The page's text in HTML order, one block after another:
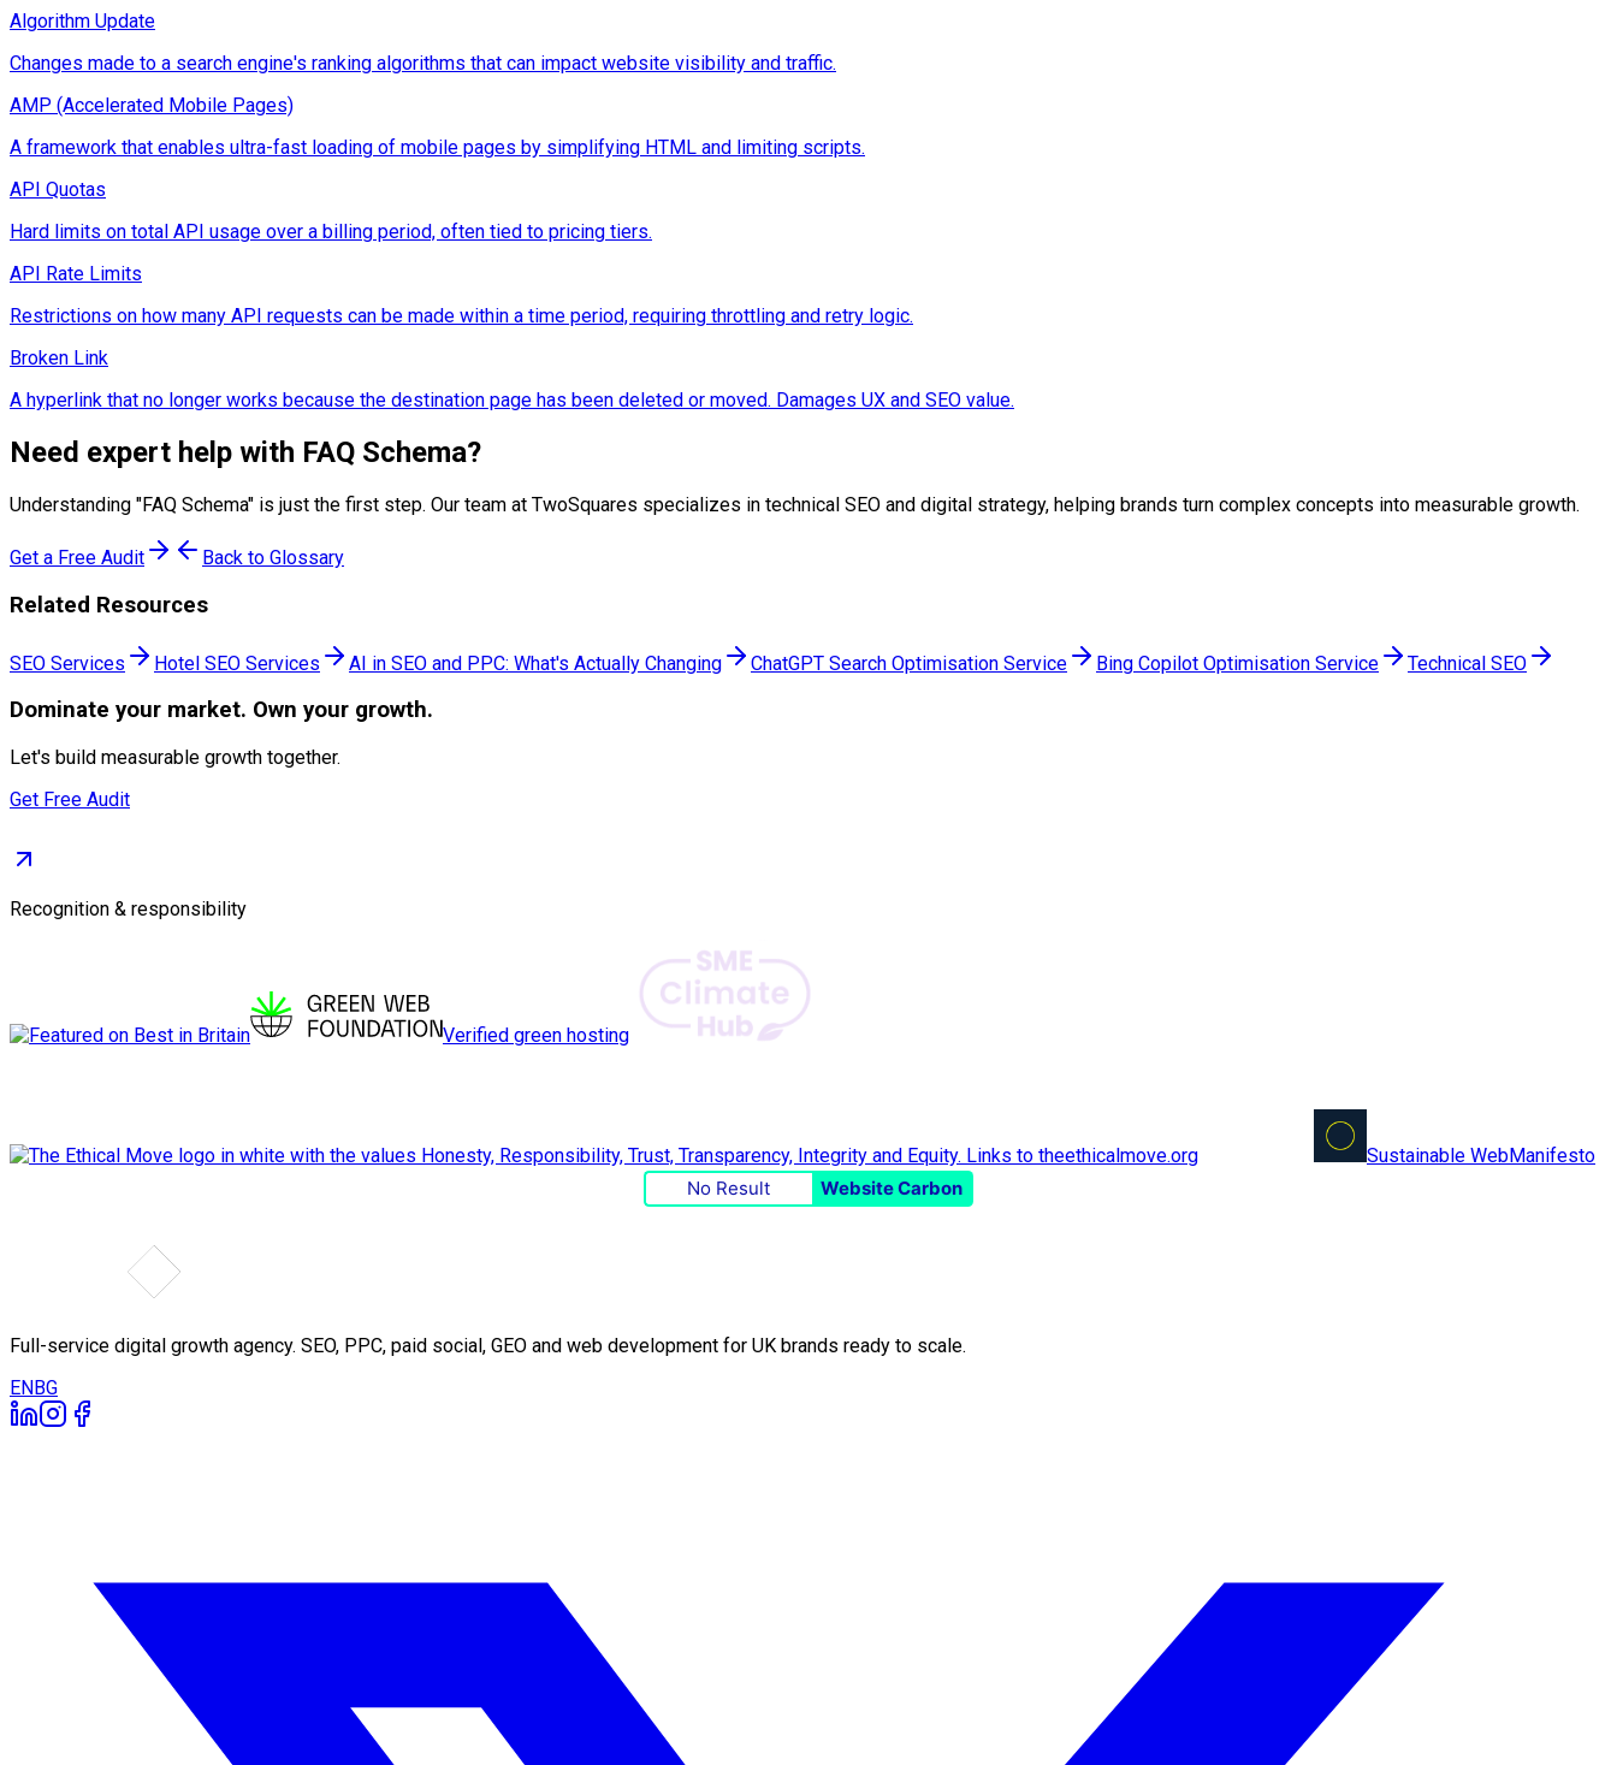
Algorithm Update
Changes made to a search engine's ranking algorithms that can impact website visibility and traffic.
AMP (Accelerated Mobile Pages)
A framework that enables ultra-fast loading of mobile pages by simplifying HTML and limiting scripts.
API Quotas
Hard limits on total API usage over a billing period, often tied to pricing tiers.
API Rate Limits
Restrictions on how many API requests can be made within a time period, requiring throttling and retry logic.
Broken Link
A hyperlink that no longer works because the destination page has been deleted or moved. Damages UX and SEO value.
Need expert help with FAQ Schema?
Understanding "FAQ Schema" is just the first step. Our team at TwoSquares specializes in technical SEO and digital strategy, helping brands turn complex concepts into measurable growth.
Get a Free Audit Back to Glossary
Related Resources
SEO Services Hotel SEO Services AI in SEO and PPC: What's Actually Changing ChatGPT Search Optimisation Service Bing Copilot Optimisation Service Technical SEO
Dominate your market. Own your growth.
Let's build measurable growth together.
Get Free Audit
Recognition & responsibility
Verified green hosting
Sustainable WebManifesto
No Result
Website Carbon
Full-service digital growth agency. SEO, PPC, paid social, GEO and web development for UK brands ready to scale.
ENBG